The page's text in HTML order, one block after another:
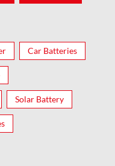
Car Batteries
Solar Battery